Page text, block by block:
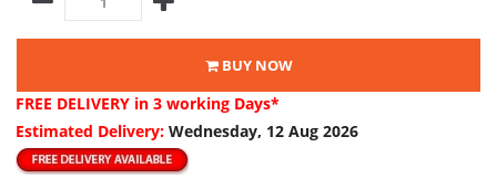
BUY NOW
FREE DELIVERY in 3 working Days*
Estimated Delivery: Wednesday, 12 Aug 2026